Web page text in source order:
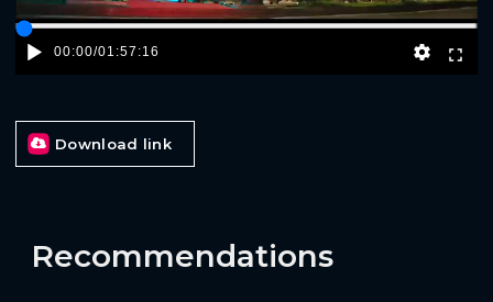
00:00/01:57:16
Download link
Recommendations